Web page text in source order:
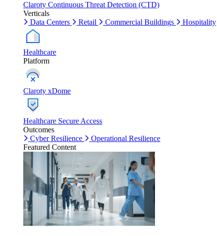
Claroty Continuous Threat Detection (CTD)
Verticals
Data Centers
Retail Commercial Buildings Hospitality
Healthcare
Platform
Claroty xDome
Healthcare Secure Access
Outcomes
Cyber Resilience
Operational Resilience
Featured Content